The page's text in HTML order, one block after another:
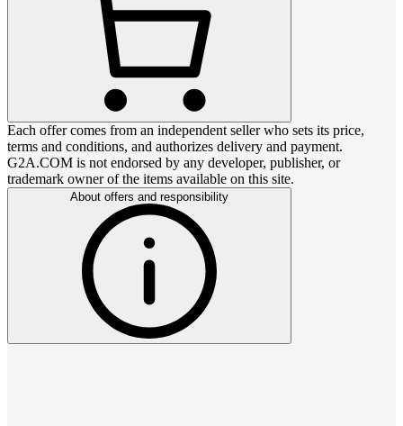
Each offer comes from an independent seller who sets its price,
terms and conditions, and authorizes delivery and payment.
G2A.COM is not endorsed by any developer, publisher, or
trademark owner of the items available on this site.
About offers and responsibility